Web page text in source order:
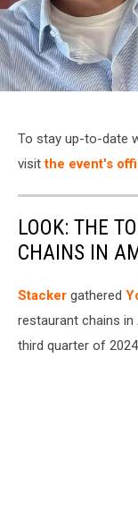
Benefield/WBKR
To stay up-to-date
visitthe event's
LOOK: THE
CHAINS IN
Stacker gathered
restaurant chains
third quarter of